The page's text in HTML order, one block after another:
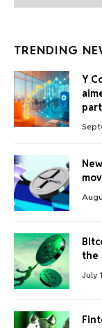
TRENDING
Y
the
July